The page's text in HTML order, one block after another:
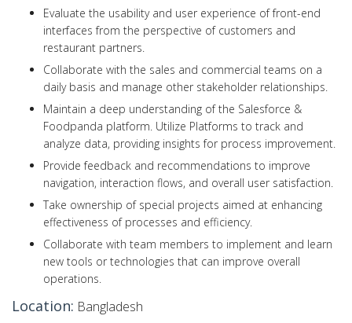
Evaluate the usability and user experience of front-end
interfaces from the perspective of customers and
restaurant partners.
Collaborate with the sales and commercial teams on a
daily basis and manage other stakeholder relationships.
Maintain a deep understanding of the Salesforce &
Foodpanda platform. Utilize Platforms to track and
analyze data, providing insights for process improvement.
Provide feedback and recommendations to improve
navigation, interaction flows, and overall user satisfaction.
Take ownership of special projects aimed at enhancing
effectiveness of processes and efficiency.
Collaborate with team members to implement and learn
new tools or technologies that can improve overall
operations.
Location: Bangladesh